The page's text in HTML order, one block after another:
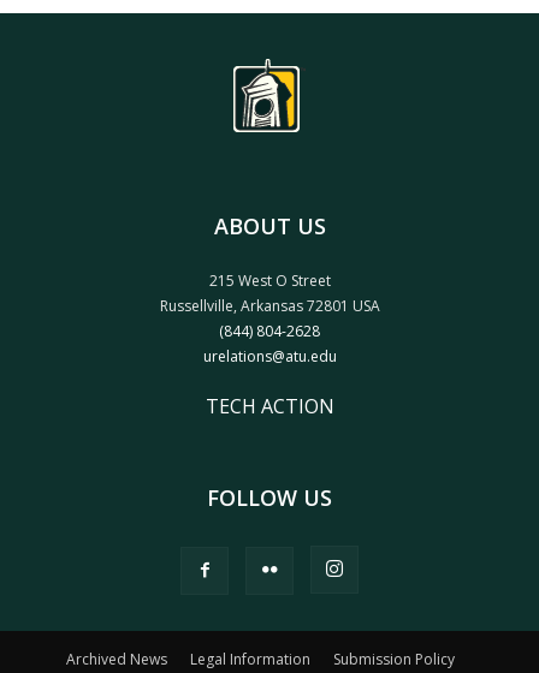
ABOUT US
215 West O Street
Russellville, Arkansas 72801 USA
(844) 804-2628
urelations@atu.edu
TECH ACTION
FOLLOW US
Archived News Legal Information Submission Policy